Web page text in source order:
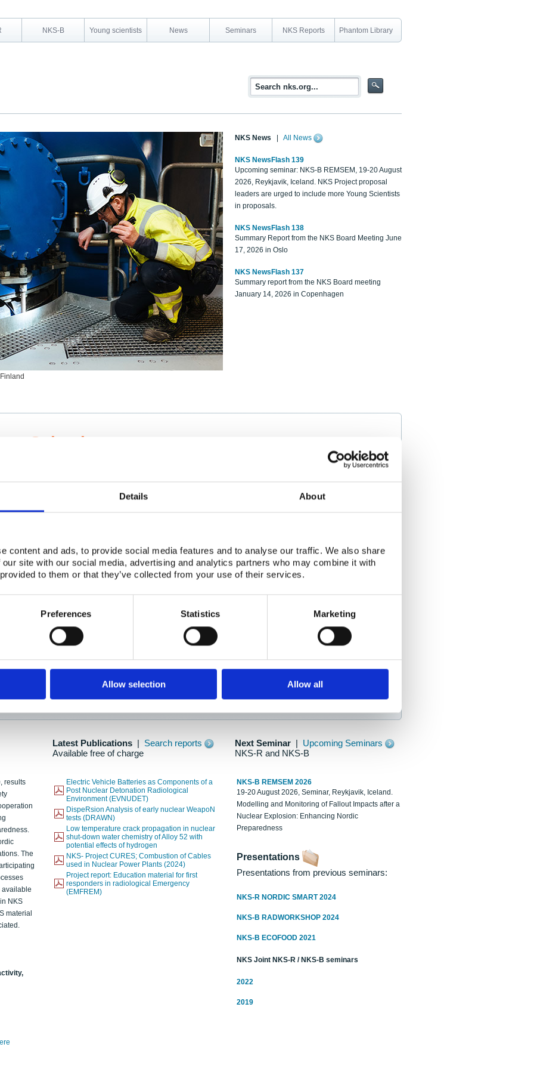
Details About
content and ads, to provide social media features and to analyse our traffic. We also share
site with our social media, advertising and analytics partners who may combine it with
to them or that they’ve collected from your use of their services.
Preferences Statistics Marketing
Allow selection Allow all
NKS-B Young scientists News Seminars NKS Reports Phantom Library
NKS News All News
NKS NewsFlash 139
Upcoming seminar: NKS-B REMSEM, 19-20 August
2026, Reykjavik, Iceland. NKS Project proposal
leaders are urged to include more Young Scientists
in proposals.
NKS NewsFlash 138
Summary Report from the NKS Board Meeting June
17, 2026 in Oslo
NKS NewsFlash 137
Summary report from the NKS Board meeting
January 14, 2026 in Copenhagen
Scientists
project collaborator base
Adapting To New Realities
here
as new information is available.
Latest Publications
Search reports
Available free of charge
Next Seminar
Upcoming Seminars
NKS-R and NKS-B
results
The
available
NKS
material
Electric Vehicle Batteries as Components of a
Post Nuclear Detonation Radiological
Environment (EVNUDET)
DispeRsion Analysis of early nuclear WeapoN
tests (DRAWN)
Low temperature crack propagation in nuclear
shut-down water chemistry of Alloy 52 with
potential effects of hydrogen
NKS- Project CURES; Combustion of Cables
used in Nuclear Power Plants (2024)
Project report: Education material for first
responders in radiological Emergency
(EMFREM)
NKS-B REMSEM 2026
19-20 August 2026, Seminar, Reykjavik, Iceland.
Modelling and Monitoring of Fallout Impacts after a
Nuclear Explosion: Enhancing Nordic
Preparedness
Presentations
Presentations from previous seminars:
NKS-R NORDIC SMART 2024
NKS-B RADWORKSHOP 2024
NKS-B ECOFOOD 2021
NKS Joint NKS-R / NKS-B seminars
2022
2019